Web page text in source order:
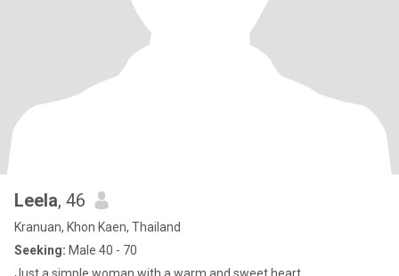
Leela, 46
Kranuan, Khon Kaen, Thailand
Seeking: Male 40 - 70